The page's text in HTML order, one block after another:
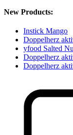
New Products:
Instick Mango
Doppelherz
yfood Salted
Doppelherz
Doppelherz